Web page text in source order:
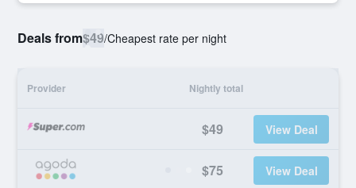
Deals from$49/Cheapest rate per night
Provider Nightly total
$49 View Deal
$75 View Deal